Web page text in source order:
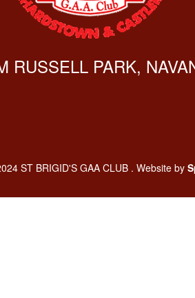
RUSSELL PARK,
ST BRIGID'S GAA CLUB . Website by